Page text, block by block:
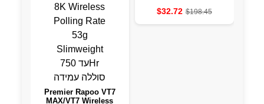
Premier Rapoo VT7
MAX/VT7 Wireless
resistant to water a
sports clock
$32.72 $198.45